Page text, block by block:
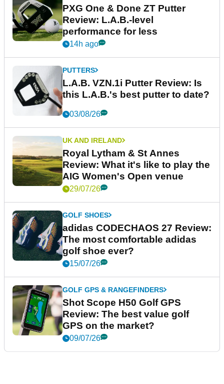
PXG One & Done ZT Putter
Review: L.A.B.-level
performance for less
14h ago
PUTTERS
L.A.B. VZN.1i Putter Review: Is
this L.A.B.'s best putter to date?
03/08/26
UK AND IRELAND
Royal Lytham & St Annes
Review: What it's like to play the
AIG Women's Open venue
29/07/26
GOLF SHOES
adidas CODECHAOS 27 Review:
The most comfortable adidas
golf shoe ever?
15/07/26
GOLF GPS & RANGEFINDERS
Shot Scope H50 Golf GPS
Review: The best value golf
GPS on the market?
09/07/26